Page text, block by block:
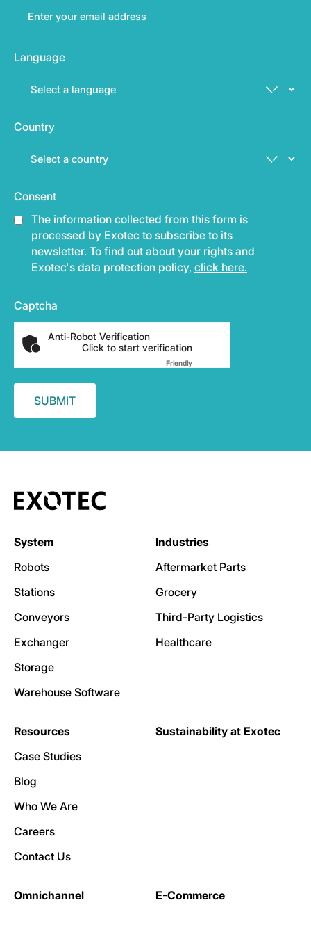
Language
Country
Consent
The information collected from this form is
processed by Exotec to subscribe to its
newsletter. To find out about your rights and
Exotec's data protection policy, click here.
Captcha
Anti-Robot Verification
Click to start verification
FriendlyCaptcha ⇗
System
Robots
Stations
Conveyors
Exchanger
Storage
Warehouse Software
Industries
Aftermarket Parts
Grocery
Third-Party Logistics
Healthcare
Resources
Case Studies
Blog
Who We Are
Careers
Contact Us
Sustainability at Exotec
Omnichannel E-Commerce